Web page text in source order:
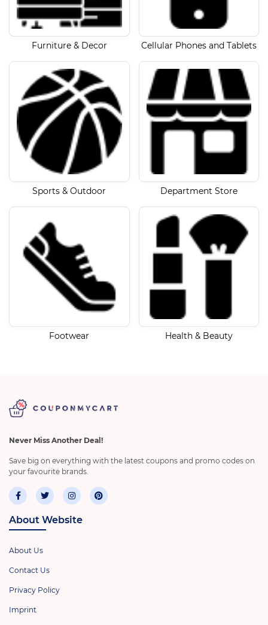
Furniture & Decor Cellular Phones and Tablets
Sports & Outdoor Department Store
Footwear Health & Beauty
Never Miss Another Deal!
Save big on everything with the latest coupons and promo codes on
your favourite brands.
About Website
About Us
Contact Us
Privacy Policy
Imprint